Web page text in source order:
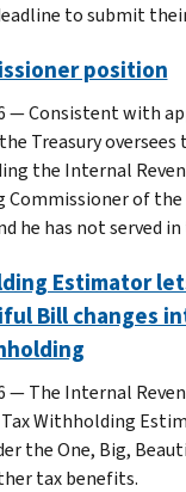
to submit
position
— Consistent with
Treasury
the Internal
Commissioner of
he has not served
Estimator
Bill changes
— The Internal
Withholding
the One, Big,
tax benefits.